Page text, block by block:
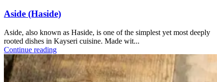
Aside (Haside)
Aside, also known as Haside, is one of the simplest yet most deeply
rooted dishes in Kayseri cuisine. Made wit...
Continue reading